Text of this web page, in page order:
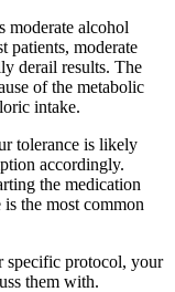
moderate alcohol
patients, moderate
derail results. The
of the metabolic
intake.
tolerance is likely
accordingly.
the medication
the most common
specific protocol, your
them with.